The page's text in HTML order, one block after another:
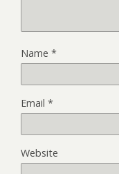
Name *
Email *
Website